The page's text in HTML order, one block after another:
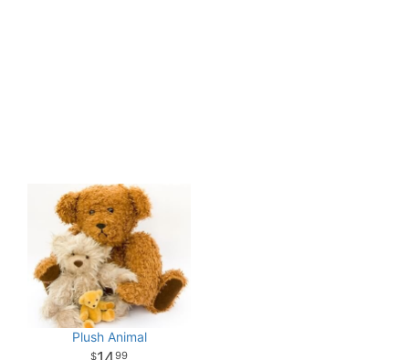
Plush Animal
99